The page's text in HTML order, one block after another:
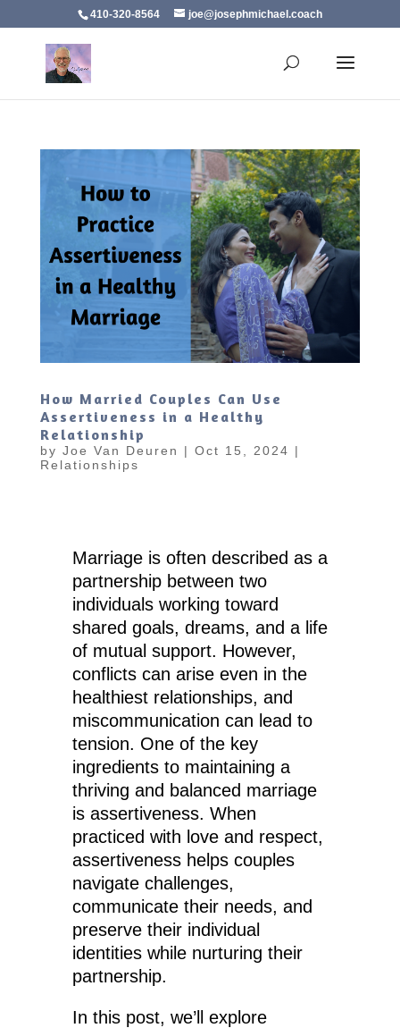
410-320-8564 joe@josephmichael.coach
How Married Couples Can Use
Assertiveness in a Healthy
Relationship
by Joe Van Deuren | Oct 15, 2024 |
Relationships
Marriage is often described as a
partnership between two
individuals working toward
shared goals, dreams, and a life
of mutual support. However,
conflicts can arise even in the
healthiest relationships, and
miscommunication can lead to
tension. One of the key
ingredients to maintaining a
thriving and balanced marriage
is assertiveness. When
practiced with love and respect,
assertiveness helps couples
navigate challenges,
communicate their needs, and
preserve their individual
identities while nurturing their
partnership.
In this post, we’ll explore